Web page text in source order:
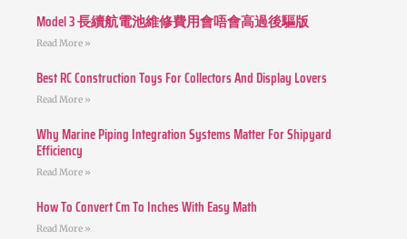
Model 3 長續航電池維修費用會唔會高過後驅版
Read More »
Best RC Construction Toys For Collectors And Display Lovers
Read More »
Why Marine Piping Integration Systems Matter For Shipyard
Efficiency
Read More »
How To Convert Cm To Inches With Easy Math
Read More »